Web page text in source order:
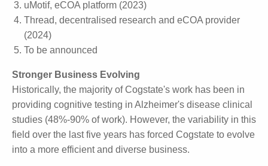
Clinical Ink, electronic clinical outcome assessment
(eCOA) platform (partnership formed 2016)
Clario, decentralised trials provider (2022)
Thread, decentralised research and eCOA provider
(2024)
To be announced
Stronger Business Evolving
Historically, the majority of Cogstate's work has been